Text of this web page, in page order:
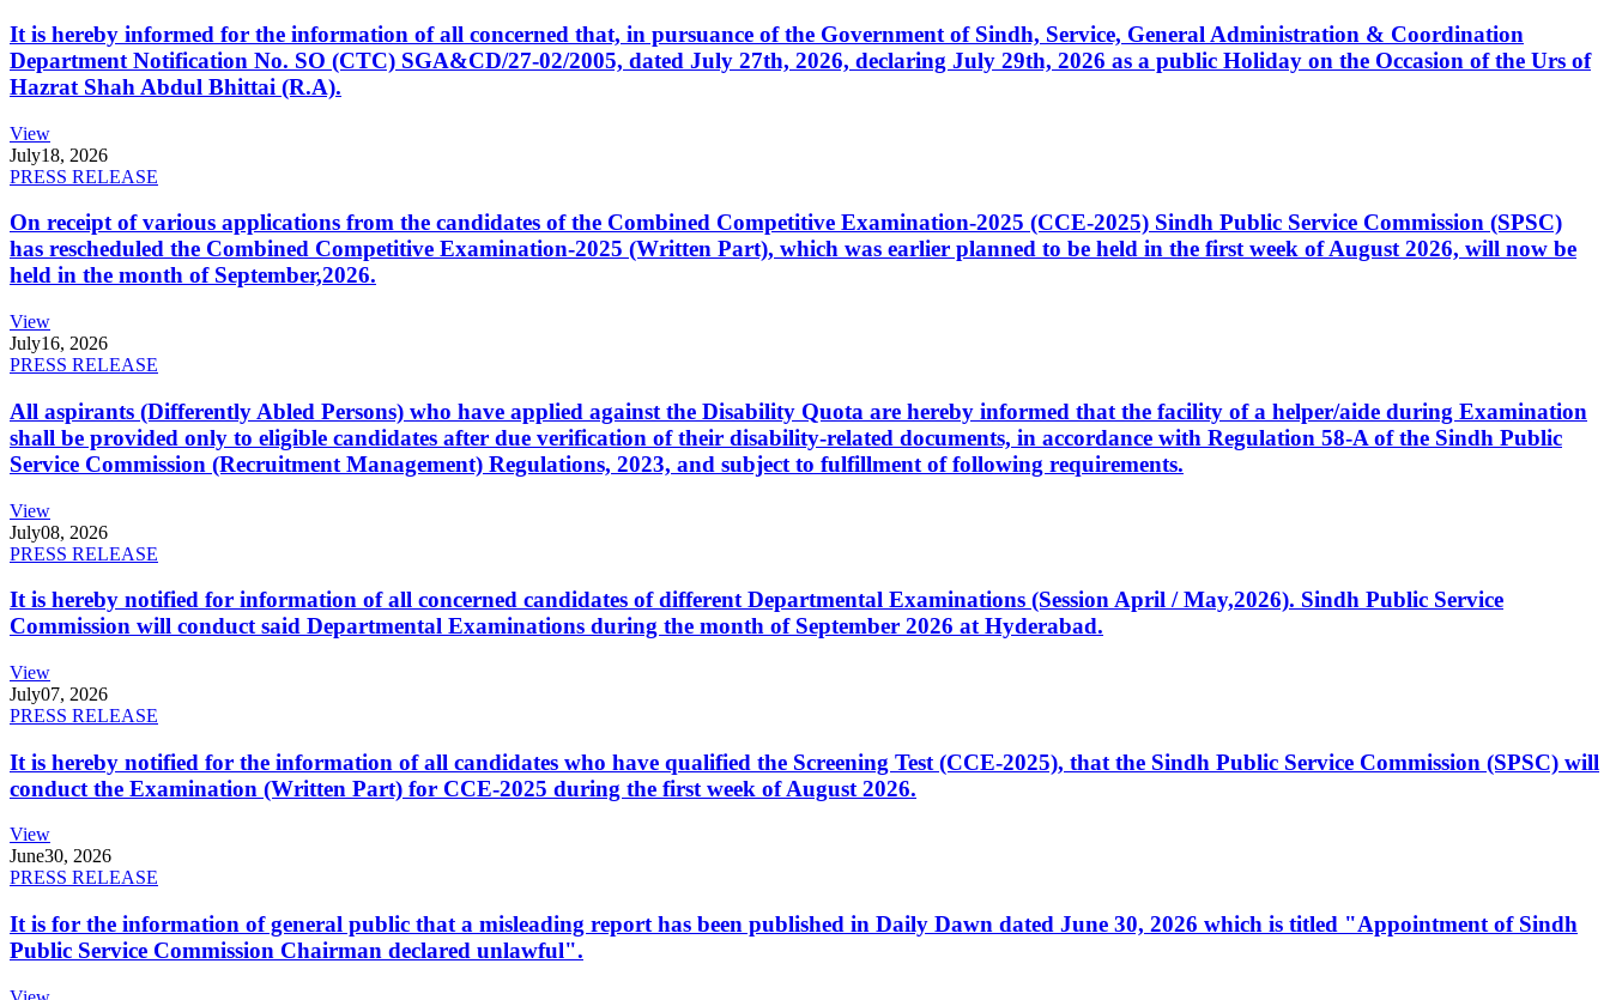
It is hereby informed for the information of all concerned that, in pursuance of the Government of Sindh, Service, General Administration & Coordination
Department Notification No. SO (CTC) SGA&CD/27-02/2005, dated July 27th, 2026, declaring July 29th, 2026 as a public Holiday on the Occasion of the Urs of
Hazrat Shah Abdul Bhittai (R.A).
View
July18, 2026
PRESS RELEASE
On receipt of various applications from the candidates of the Combined Competitive Examination-2025 (CCE-2025) Sindh Public Service Commission (SPSC)
has rescheduled the Combined Competitive Examination-2025 (Written Part), which was earlier planned to be held in the first week of August 2026, will now be
held in the month of September,2026.
View
July16, 2026
PRESS RELEASE
All aspirants (Differently Abled Persons) who have applied against the Disability Quota are hereby informed that the facility of a helper/aide during Examination
shall be provided only to eligible candidates after due verification of their disability-related documents, in accordance with Regulation 58-A of the Sindh Public
Service Commission (Recruitment Management) Regulations, 2023, and subject to fulfillment of following requirements.
View
July08, 2026
PRESS RELEASE
It is hereby notified for information of all concerned candidates of different Departmental Examinations (Session April / May,2026). Sindh Public Service
Commission will conduct said Departmental Examinations during the month of September 2026 at Hyderabad.
View
July07, 2026
PRESS RELEASE
It is hereby notified for the information of all candidates who have qualified the Screening Test (CCE-2025), that the Sindh Public Service Commission (SPSC) will
conduct the Examination (Written Part) for CCE-2025 during the first week of August 2026.
View
June30, 2026
PRESS RELEASE
It is for the information of general public that a misleading report has been published in Daily Dawn dated June 30, 2026 which is titled "Appointment of Sindh
Public Service Commission Chairman declared unlawful".